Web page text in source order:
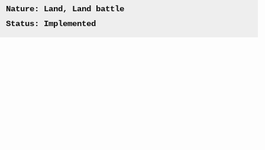
Nature: Land, Land battle
Status: Implemented